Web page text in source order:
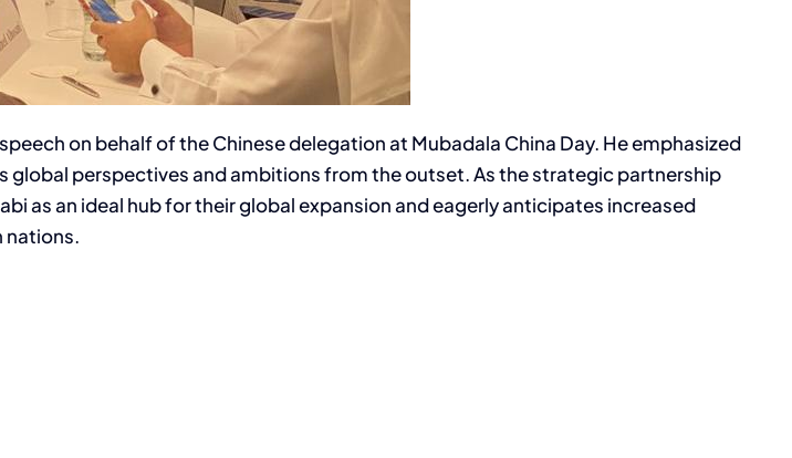
on behalf of the Chinese delegation at Mubadala China Day. He emphasized
perspectives and ambitions from the outset. As the strategic partnership
as an ideal hub for their global expansion and eagerly anticipates increased
nations.